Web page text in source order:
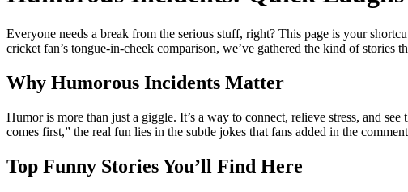
Everyone needs a break from the serious stuff, right? This page is your
cricket fan’s tongue‑in‑cheek comparison, we’ve gathered the kind of stories
Why Humorous Incidents Matter
Humor is more than just a giggle. It’s a way to connect, relieve stress, and
comes first,” the real fun lies in the subtle jokes that fans added in the
Top Funny Stories You’ll Find Here